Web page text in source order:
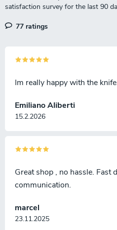
77 ratings
Emiliano Aliberti
15.2.2026
Im really happy with the
marcel
23.11.2025
Great shop , no hassle. Fast
communication.